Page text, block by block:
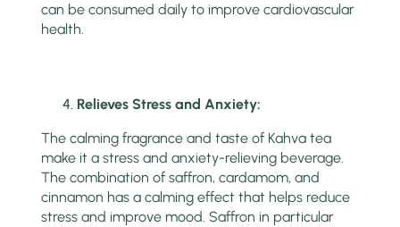
can be consumed daily to improve cardiovascular
health.
Relieves Stress and Anxiety:
The calming fragrance and taste of Kahva tea
make it a stress and anxiety-relieving beverage.
The combination of saffron, cardamom, and
cinnamon has a calming effect that helps reduce
stress and improve mood. Saffron in particular